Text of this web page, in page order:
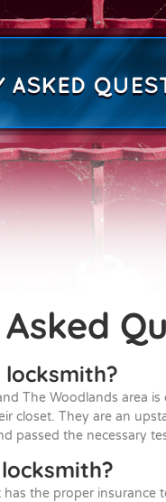
The Woodlands area
closet. They are an
passed the necessary
the proper